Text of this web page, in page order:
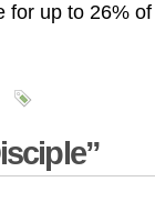
for up to 26%